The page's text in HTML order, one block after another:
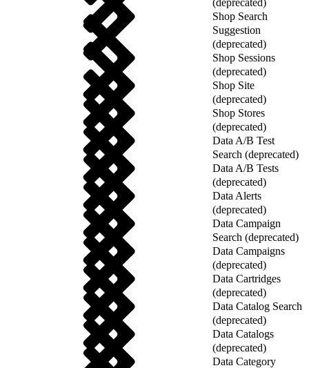
Shop Search
Suggestion
(deprecated)
Shop Sessions
(deprecated)
Shop Site
(deprecated)
Shop Stores
(deprecated)
Data A/B Test
Search (deprecated)
Data A/B Tests
(deprecated)
Data Alerts
(deprecated)
Data Campaign
Search (deprecated)
Data Campaigns
(deprecated)
Data Cartridges
(deprecated)
Data Catalog Search
(deprecated)
Data Catalogs
(deprecated)
Data Category